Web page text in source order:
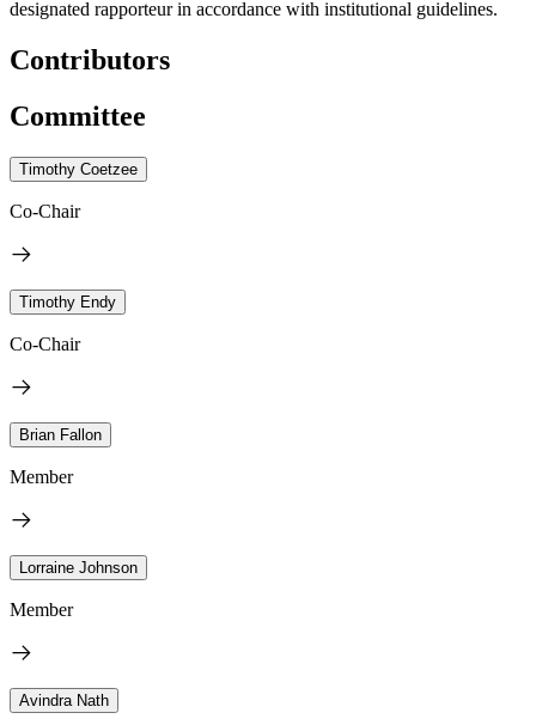
designated rapporteur in accordance with institutional guidelines.
Contributors
Committee
Timothy Coetzee
Co-Chair
Timothy Endy
Co-Chair
Brian Fallon
Member
Lorraine Johnson
Member
Avindra Nath